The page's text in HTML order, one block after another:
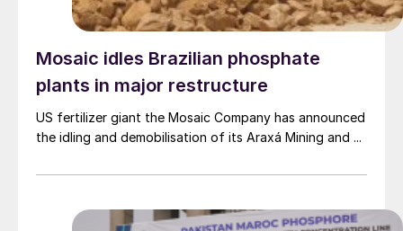
Mosaic idles Brazilian phosphate
plants in major restructure
US fertilizer giant the Mosaic Company has announced
the idling and demobilisation of its Araxá Mining and ...